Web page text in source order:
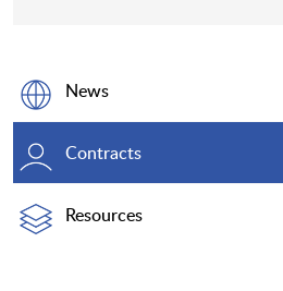
News
Contracts
Resources